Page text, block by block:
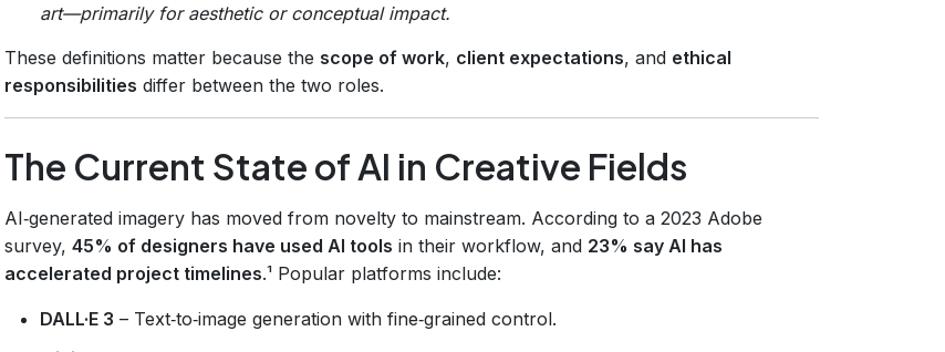
art—primarily for aesthetic or conceptual impact.
These definitions matter because the scope of work, client expectations, and ethical
responsibilities differ between the two roles.
The Current State of AI in Creative Fields
AI‑generated imagery has moved from novelty to mainstream. According to a 2023 Adobe
survey, 45% of designers have used AI tools in their workflow, and 23% say AI has
accelerated project timelines.¹ Popular platforms include:
DALL·E 3 – Text‑to‑image generation with fine‑grained control.